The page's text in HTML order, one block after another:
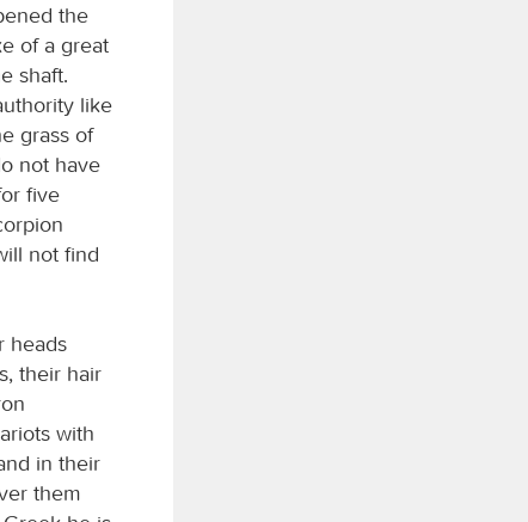
the
of a great
shaft.
like
grass of
not have
five
not find
heads
their hair
with
in their
them